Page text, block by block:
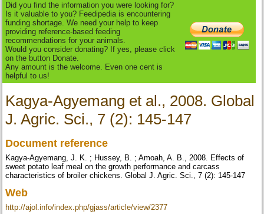
Did you find the information you were looking for?
Is it valuable to you? Feedipedia is encountering
funding shortage. We need your help to keep
providing reference-based feeding
recommendations for your animals.
Would you consider donating? If yes, please click
on the button Donate.
Any amount is the welcome. Even one cent is
helpful to us!
Kagya-Agyemang et al., 2008. Global
J. Agric. Sci., 7 (2): 145-147
Document reference
Kagya-Agyemang, J. K. ; Hussey, B. ; Amoah, A. B., 2008. Effects of
sweet potato leaf meal on the growth performance and carcass
characteristics of broiler chickens. Global J. Agric. Sci., 7 (2): 145-147
Web
http://ajol.info/index.php/gjass/article/view/2377